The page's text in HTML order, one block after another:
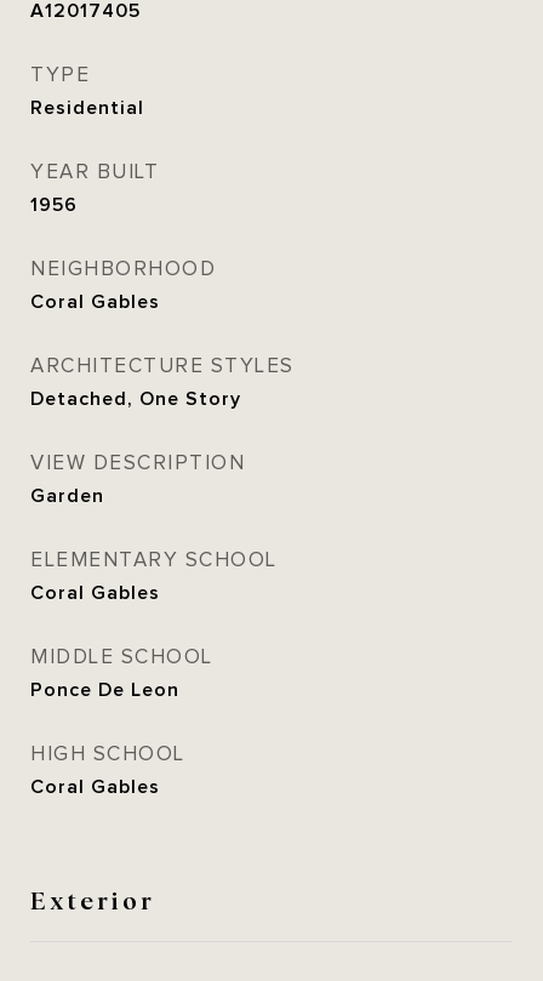
A12017405
TYPE
Residential
YEAR BUILT
1956
NEIGHBORHOOD
Coral Gables
ARCHITECTURE STYLES
Detached, One Story
VIEW DESCRIPTION
Garden
ELEMENTARY SCHOOL
Coral Gables
MIDDLE SCHOOL
Ponce De Leon
HIGH SCHOOL
Coral Gables
Exterior